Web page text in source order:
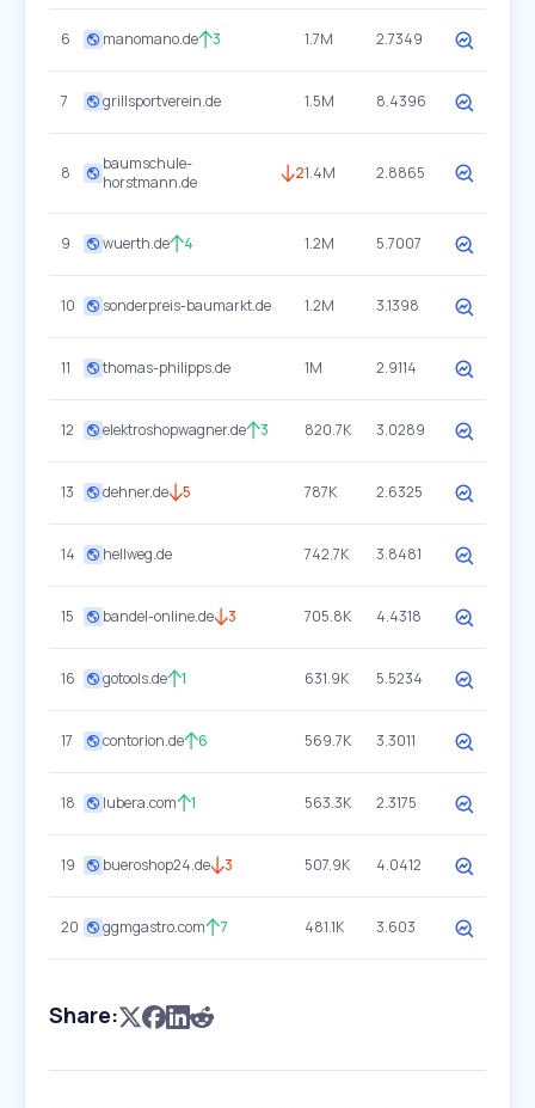
6 manomano.de 3 1.7M 2.7349
7 grillsportverein.de 1.5M 8.4396
8
baumschule-
horstmann.de
21.4M 2.8865
9 wuerth.de 4 1.2M 5.7007
10 sonderpreis-baumarkt.de 1.2M 3.1398
11 thomas-philipps.de 1M 2.9114
12 elektroshopwagner.de 3 820.7K 3.0289
13 dehner.de 5 787K 2.6325
14 hellweg.de 742.7K 3.8481
15 bandel-online.de 3 705.8K 4.4318
16 gotools.de 1 631.9K 5.5234
17 contorion.de 6 569.7K 3.3011
18 lubera.com 1 563.3K 2.3175
19 bueroshop24.de 3 507.9K 4.0412
20 ggmgastro.com 7 481.1K 3.603
Share: